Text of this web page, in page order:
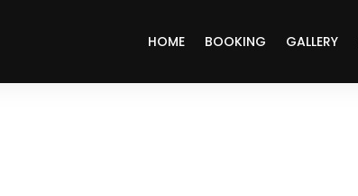
HOME BOOKING GALLERY